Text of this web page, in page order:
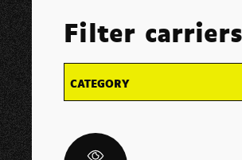
Filter carriers
CATEGORY